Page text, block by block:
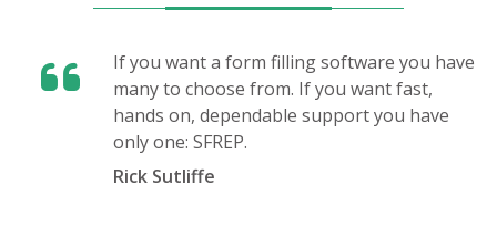
If you want a form filling software you have
many to choose from. If you want fast,
hands on, dependable support you have
only one: SFREP.
Rick Sutliffe